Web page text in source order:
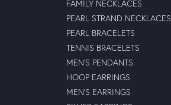
FAMILY NECKLACES
PEARL STRAND NECKLACES
PEARL BRACELETS
TENNIS BRACELETS
MEN'S PENDANTS
HOOP EARRINGS
MEN'S EARRINGS